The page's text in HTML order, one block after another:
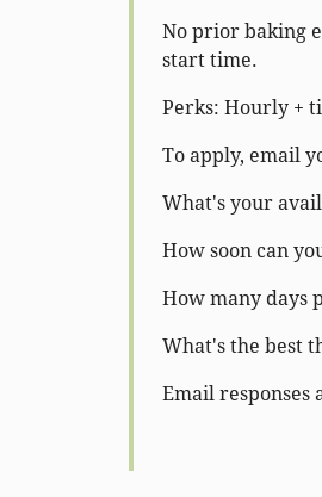
No prior baking
start time.
Perks: Hourly +
To apply, email
What's your
How soon can
How many days
What's the best
Email responses